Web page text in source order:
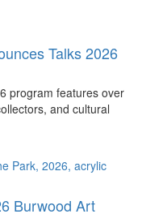
Talks 2026
program features over
and cultural
Burwood Art